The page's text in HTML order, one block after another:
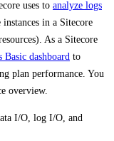
uses to analyze logs
instances in a Sitecore
As a Sitecore
dashboard to
plan performance. You
overview.
I/O, log I/O, and